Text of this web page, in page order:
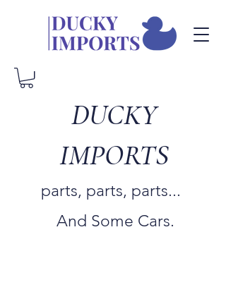
DUCKY
IMPORTS
parts, parts, parts...
And Some Cars.